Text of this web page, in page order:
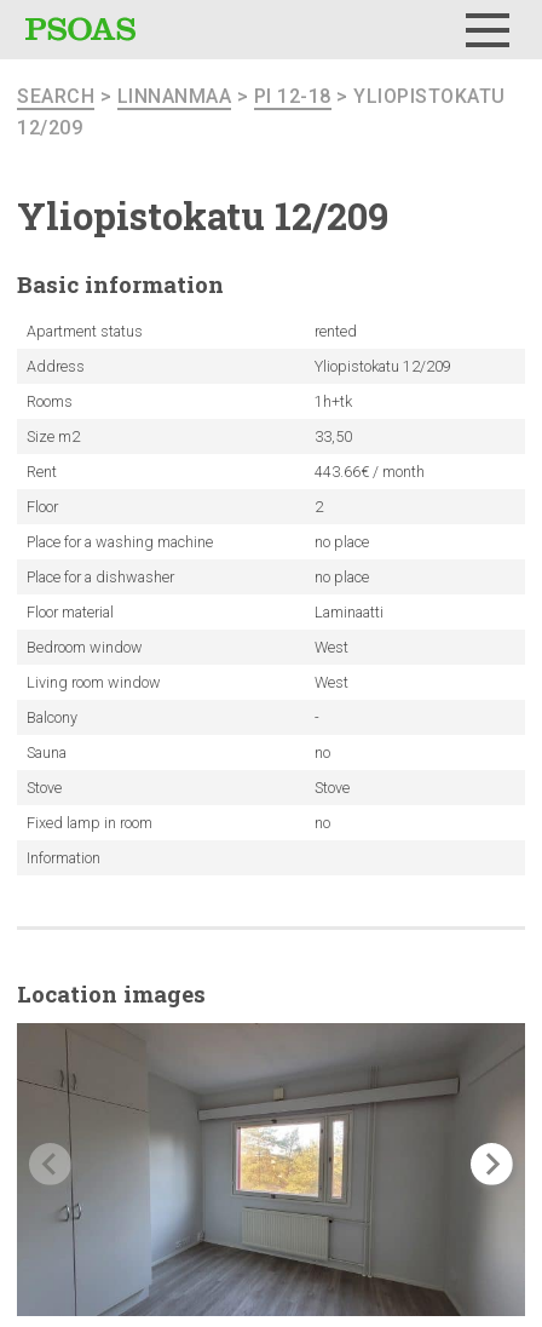
SEARCH > LINNANMAA > PI 12-18 > YLIOPISTOKATU
12/209
Yliopistokatu 12/209
Basic information
Apartment status
rented
Address
Yliopistokatu 12/209
Rooms
1h+tk
Size m2
33,50
Rent
443.66€ / month
Floor
2
Place for a washing machine
no place
Place for a dishwasher
no place
Floor material
Laminaatti
Bedroom window
West
Living room window
West
Balcony
-
Sauna
no
Stove
Stove
Fixed lamp in room
no
Information
Location images